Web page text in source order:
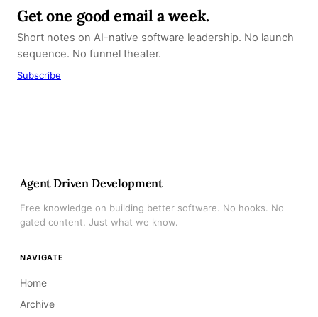
Get one good email a week.
Short notes on AI-native software leadership. No launch
sequence. No funnel theater.
Subscribe
Agent Driven Development
Free knowledge on building better software. No hooks. No
gated content. Just what we know.
NAVIGATE
Home
Archive